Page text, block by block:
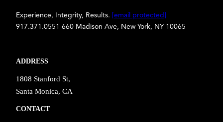
Experience, Integrity, Results. [email protected]
917.371.0551 660 Madison Ave, New York, NY 10065
ADDRESS
1808 Stanford St,
Santa Monica, CA
CONTACT